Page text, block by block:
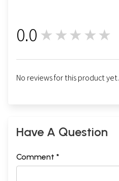
0.0 ★★★★★
No reviews for this product yet.
Have A Question
Comment *